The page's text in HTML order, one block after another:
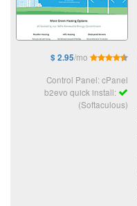
$ 2.95/mo
Control Panel: cPanel
b2evo quick install:
(Softaculous)